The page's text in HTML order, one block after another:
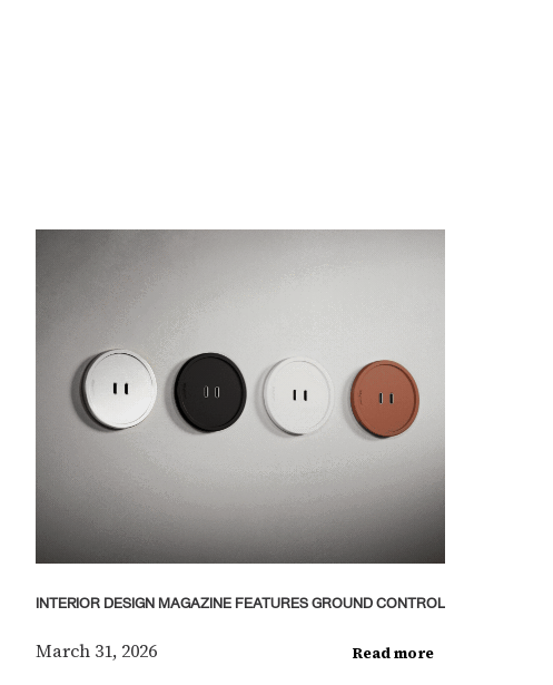
INTERIOR DESIGN MAGAZINE FEATURES GROUND CONTROL
March 31, 2026 Read more